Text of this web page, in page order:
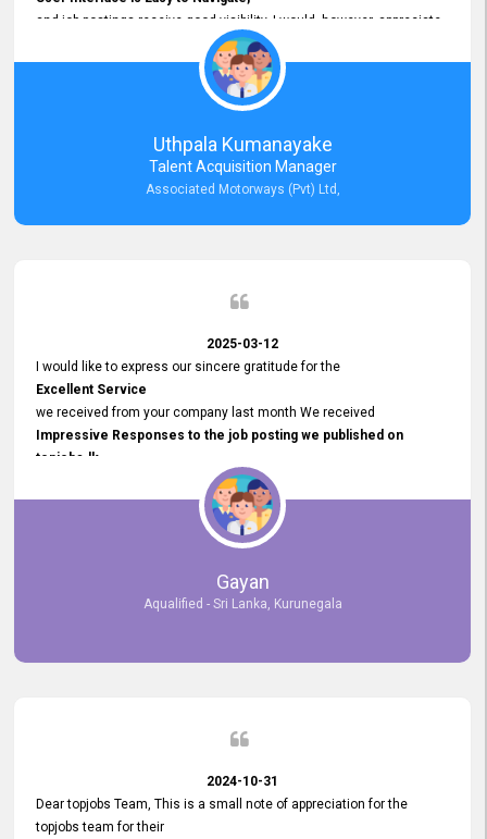
and job postings receive good visibility. I would, however, appreciate
Faster Response Times for Technical Queries.
That said, I want to specifically commend Customer Service Person
from your support team for his
Prompt and Professional Assistance.
His support has been consistent and reliable whenever I needed help
with postings or clarifications. Such
Dedicated Customer Service
Thank you for the continued support.
Uthpala Kumanayake
Talent Acquisition Manager
Associated Motorways (Pvt) Ltd,
2025-03-12
I would like to express our sincere gratitude for the
Excellent Service
we received from your company last month We received
Impressive Responses to the job posting we published on
topjobs.lk
selected the most Suitable Candidates
after conducting interviews. We were able to place them in
appropriate positions, and they are now happily working in our office
environment. We are pleased to say that our attempt to find the right
employees through topjobs.lk has been 100% successful.
Gayan
Aqualified - Sri Lanka, Kurunegala
2024-10-31
Dear topjobs Team, This is a small note of appreciation for the
topjobs team for their